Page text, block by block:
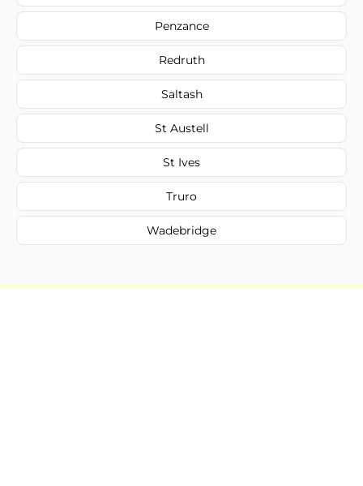
Penzance
Redruth
Saltash
St Austell
St Ives
Truro
Wadebridge